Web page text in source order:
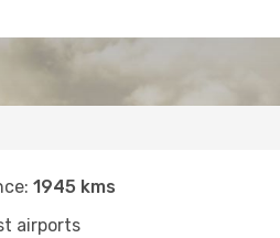
1945 kms
airports